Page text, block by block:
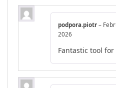
podpora.piotr –
2026
Fantastic tool